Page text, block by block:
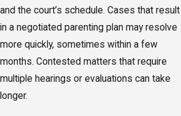
and the court’s schedule. Cases that result
in a negotiated parenting plan may resolve
more quickly, sometimes within a few
months. Contested matters that require
multiple hearings or evaluations can take
longer.